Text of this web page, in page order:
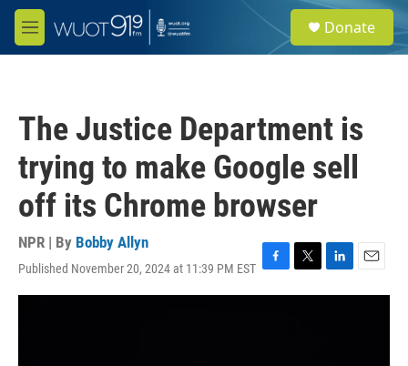
Skip to main content
M
e
e
a
Donate
The Justice Department is
trying to make Google sell
off its Chrome browser
NPR | By Bobby Allyn
Published November 20, 2024 at 11:39 PM EST F
a
T
w
L
i
E
m